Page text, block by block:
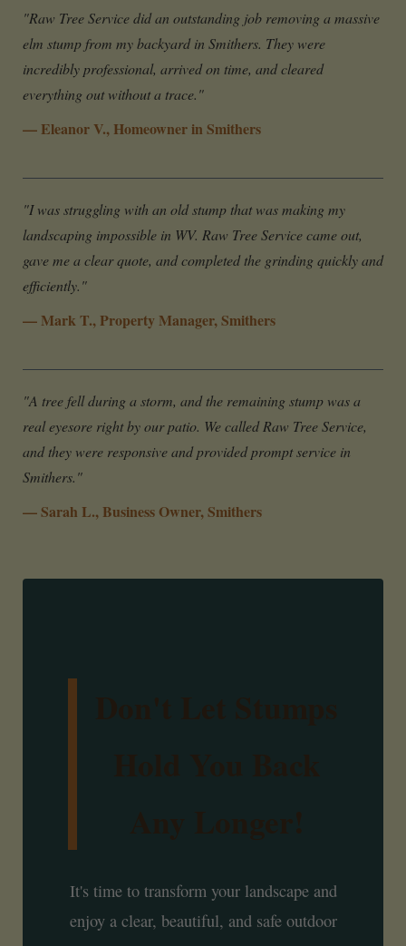
"Raw Tree Service did an outstanding job removing a massive
elm stump from my backyard in Smithers. They were
incredibly professional, arrived on time, and cleared
everything out without a trace."
— Eleanor V., Homeowner in Smithers
"I was struggling with an old stump that was making my
landscaping impossible in WV. Raw Tree Service came out,
gave me a clear quote, and completed the grinding quickly and
efficiently."
— Mark T., Property Manager, Smithers
"A tree fell during a storm, and the remaining stump was a
real eyesore right by our patio. We called Raw Tree Service,
and they were responsive and provided prompt service in
Smithers."
— Sarah L., Business Owner, Smithers
It's time to transform your landscape and
enjoy a clear, beautiful, and safe outdoor